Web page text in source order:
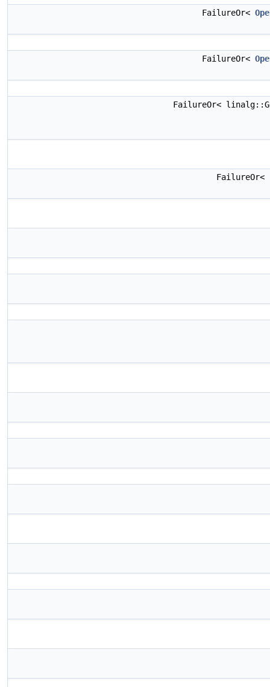
FailureOr<
FailureOr<
FailureOr<